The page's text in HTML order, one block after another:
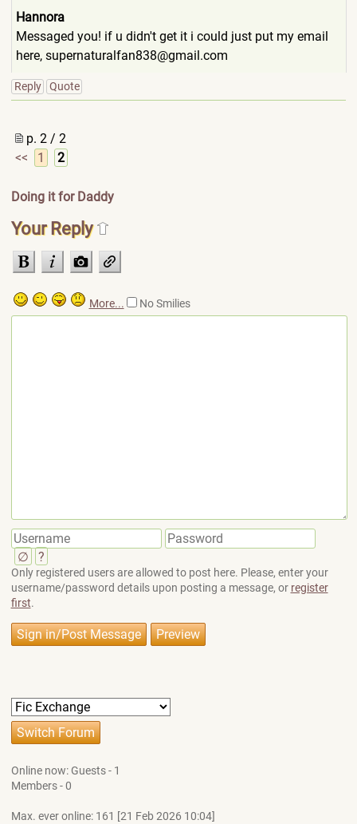
Hannora
Messaged you! if u didn't get it i could just put my email
here, supernaturalfan838@gmail.com
Reply Quote
p. 2 / 2
<<
1 2
Doing it for Daddy
Your Reply
More... No Smilies
∅ ?
Only registered users are allowed to post here. Please, enter your
username/password details upon posting a message, or register
first.
Online now: Guests - 1
Members - 0
Max. ever online: 161 [21 Feb 2026 10:04]